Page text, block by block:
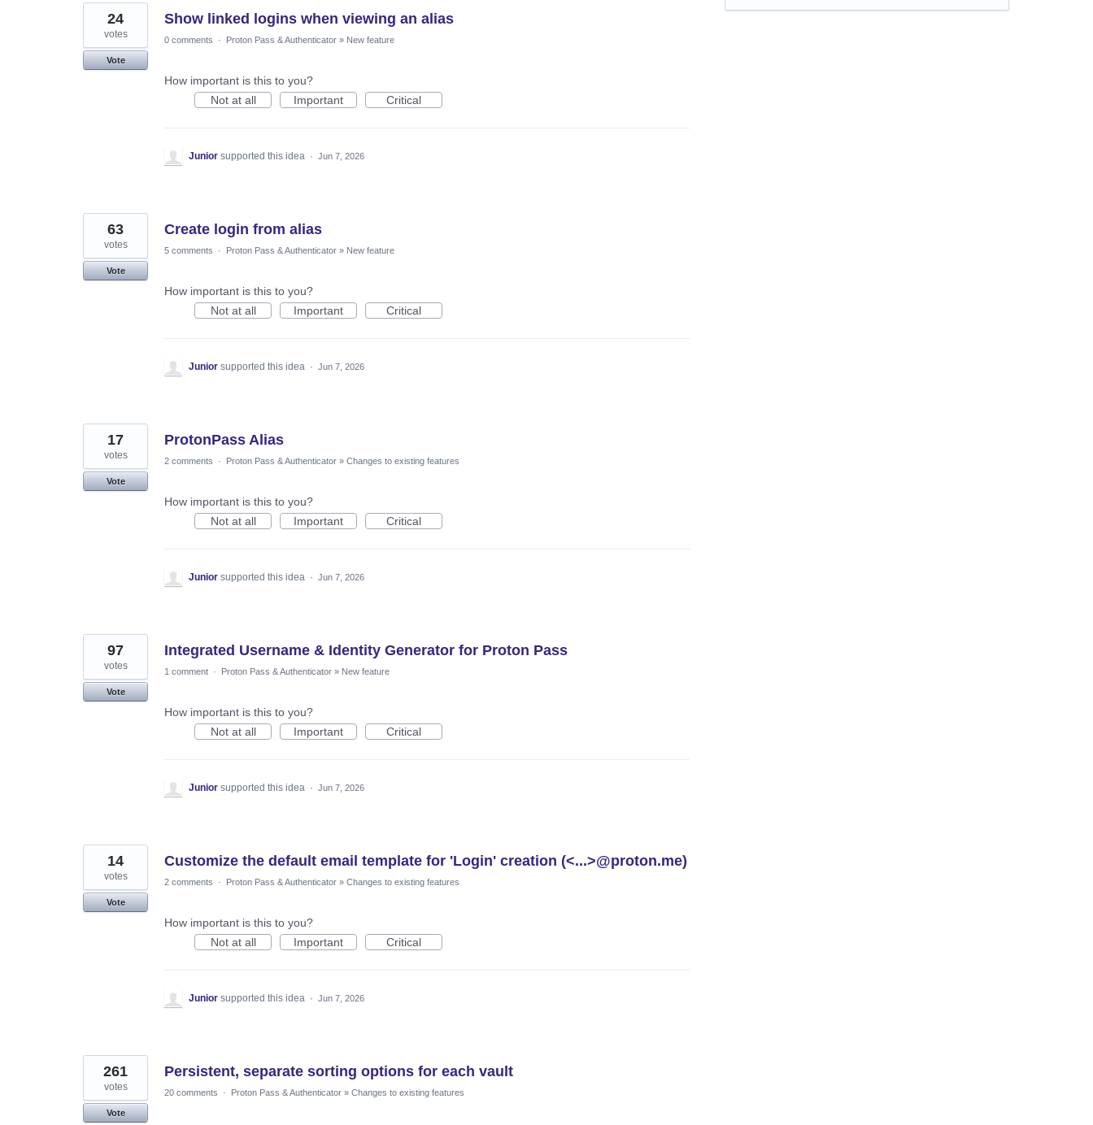
Show linked logins when viewing an alias
24
votes
Vote
0 comments · Proton Pass & Authenticator » New feature
How important is this to you?
Not at all
Important Critical
Junior supported this idea · Jun 7, 2026
Create login from alias
63
votes
Vote
5 comments · Proton Pass & Authenticator » New feature
How important is this to you?
Not at all
Important Critical
Junior supported this idea · Jun 7, 2026
ProtonPass Alias
17
votes
Vote
2 comments · Proton Pass & Authenticator » Changes to existing features
How important is this to you?
Not at all
Important Critical
Junior supported this idea · Jun 7, 2026
Integrated Username & Identity Generator for Proton Pass
97
votes
Vote
1 comment · Proton Pass & Authenticator » New feature
How important is this to you?
Not at all
Important Critical
Junior supported this idea · Jun 7, 2026
Customize the default email template for 'Login' creation (<...>@proton.me)
14
votes
Vote
2 comments · Proton Pass & Authenticator » Changes to existing features
How important is this to you?
Not at all
Important Critical
Junior supported this idea · Jun 7, 2026
Persistent, separate sorting options for each vault
261
votes
Vote
20 comments · Proton Pass & Authenticator » Changes to existing features